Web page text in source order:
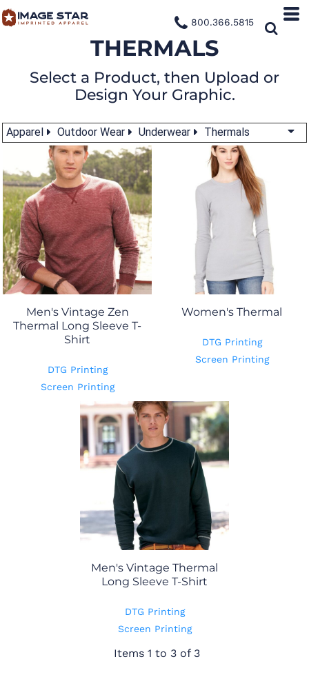
800.366.5815
THERMALS
Select a Product, then Upload or
Design Your Graphic.
Apparel Outdoor Wear Underwear Thermals
Men's Vintage Zen
Thermal Long Sleeve T-
Shirt
DTG Printing
Screen Printing
Women's Thermal
DTG Printing
Screen Printing
Men's Vintage Thermal
Long Sleeve T-Shirt
DTG Printing
Screen Printing
Items 1 to 3 of 3